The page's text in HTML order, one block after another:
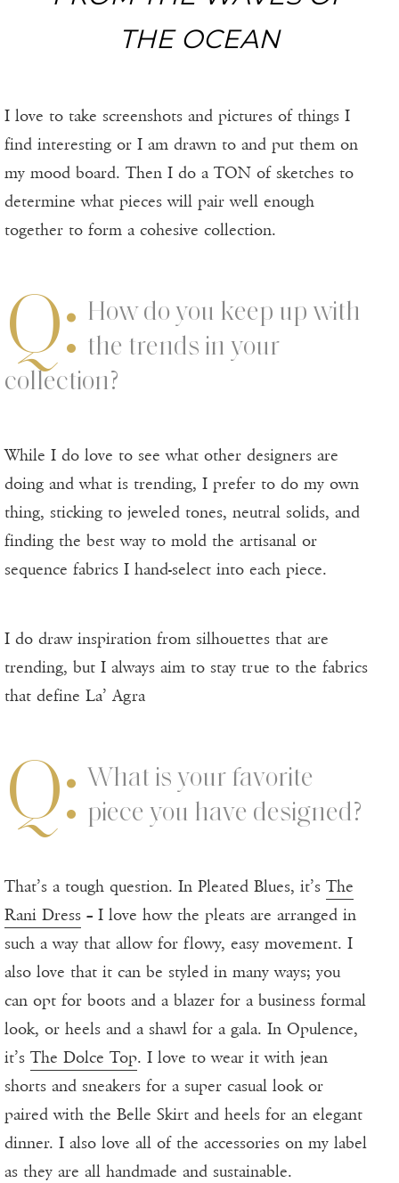
THE OCEAN
I love to take screenshots and pictures of things I
find interesting or I am drawn to and put them on
my mood board. Then I do a TON of sketches to
determine what pieces will pair well enough
together to form a cohesive collection.
Q: How do you keep up with
the trends in your
collection?
While I do love to see what other designers are
doing and what is trending, I prefer to do my own
thing, sticking to jeweled tones, neutral solids, and
finding the best way to mold the artisanal or
sequence fabrics I hand-select into each piece.
I do draw inspiration from silhouettes that are
trending, but I always aim to stay true to the fabrics
that define La’ Agra
Q: What is your favorite
piece you have designed?
That’s a tough question. In Pleated Blues, it’s The
Rani Dress – I love how the pleats are arranged in
such a way that allow for flowy, easy movement. I
also love that it can be styled in many ways; you
can opt for boots and a blazer for a business formal
look, or heels and a shawl for a gala. In Opulence,
it’s The Dolce Top. I love to wear it with jean
shorts and sneakers for a super casual look or
paired with the Belle Skirt and heels for an elegant
dinner. I also love all of the accessories on my label
as they are all handmade and sustainable.